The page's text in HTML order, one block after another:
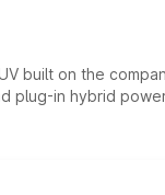
built on the
plug-in hybrid